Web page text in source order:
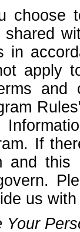
choose
in
apply
If
and
us
Your